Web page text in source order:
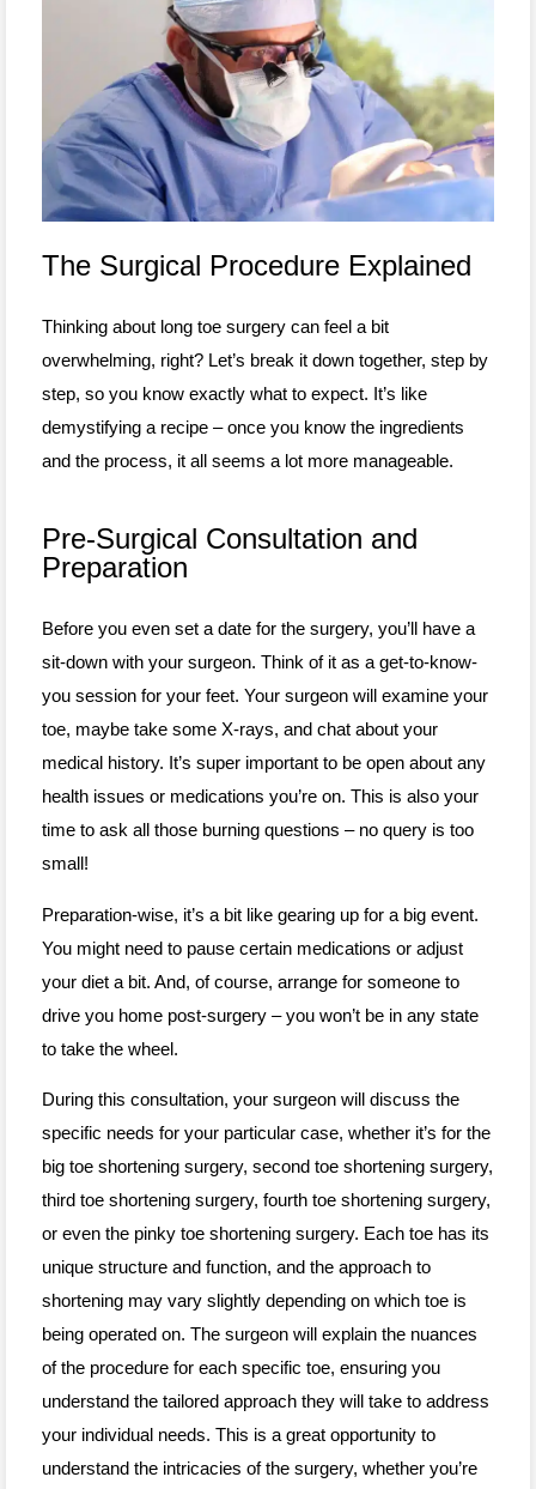
The Surgical Procedure Explained
Thinking about long toe surgery can feel a bit
overwhelming, right? Let’s break it down together, step by
step, so you know exactly what to expect. It’s like
demystifying a recipe – once you know the ingredients
and the process, it all seems a lot more manageable.
Pre-Surgical Consultation and
Preparation
Before you even set a date for the surgery, you’ll have a
sit-down with your surgeon. Think of it as a get-to-know-
you session for your feet. Your surgeon will examine your
toe, maybe take some X-rays, and chat about your
medical history. It’s super important to be open about any
health issues or medications you’re on. This is also your
time to ask all those burning questions – no query is too
small!
Preparation-wise, it’s a bit like gearing up for a big event.
You might need to pause certain medications or adjust
your diet a bit. And, of course, arrange for someone to
drive you home post-surgery – you won’t be in any state
to take the wheel.
During this consultation, your surgeon will discuss the
specific needs for your particular case, whether it’s for the
big toe shortening surgery, second toe shortening surgery,
third toe shortening surgery, fourth toe shortening surgery,
or even the pinky toe shortening surgery. Each toe has its
unique structure and function, and the approach to
shortening may vary slightly depending on which toe is
being operated on. The surgeon will explain the nuances
of the procedure for each specific toe, ensuring you
understand the tailored approach they will take to address
your individual needs. This is a great opportunity to
understand the intricacies of the surgery, whether you’re